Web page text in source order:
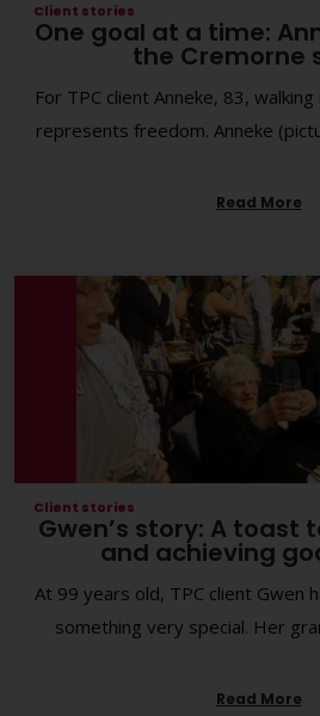
Client stories
One goal at a time:
the Cremorne
For TPC client Anneke, 83,
represents freedom. Anneke
Read More
Client stories
Gwen’s story: A toast
and achieving
At 99 years old, TPC client Gwen
something very special. Her
Read More